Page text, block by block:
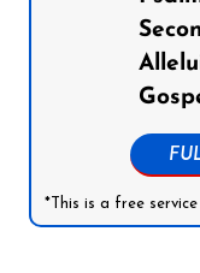
*This is a free